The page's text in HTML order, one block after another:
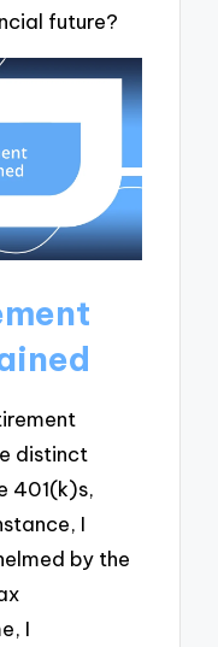
future?
distinct
401(k)s,
I
by the
I